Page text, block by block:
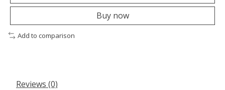
Buy now
Add to comparison
Reviews (0)